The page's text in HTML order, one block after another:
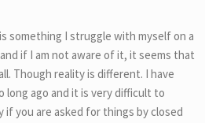
something I struggle with myself on a
if I am not aware of it, it seems that
Though reality is different. I have
ago and it is very difficult to
if you are asked for things by closed